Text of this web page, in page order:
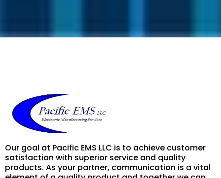
Our goal at Pacific EMS LLC is to achieve customer
satisfaction with superior service and quality
products. As your partner, communication is a vital